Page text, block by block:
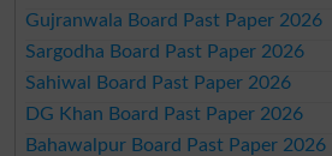
Gujranwala Board Past Paper 2026
Sargodha Board Past Paper 2026
Sahiwal Board Past Paper 2026
DG Khan Board Past Paper 2026
Bahawalpur Board Past Paper 2026